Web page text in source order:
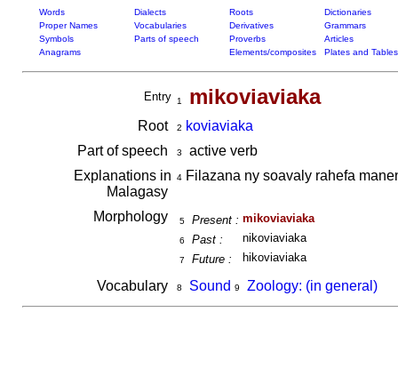
Words Dialects Roots
Dictionaries
Proper Names
Vocabularies Derivatives
Grammars
Symbols
Parts of speech Proverbs
Articles
Anagrams
Elements/composites Plates and Tables
Entry 1 mikoviaviaka
Root 2
koviaviaka
Part of speech
3
active verb
Explanations in
Malagasy
4Filazana ny soavaly rahefa
Morphology 5 Present : mikoviaviaka
6 Past : nikoviaviaka
7 Future : hikoviaviaka
Vocabulary 8 Sound 9 Zoology: (in general)